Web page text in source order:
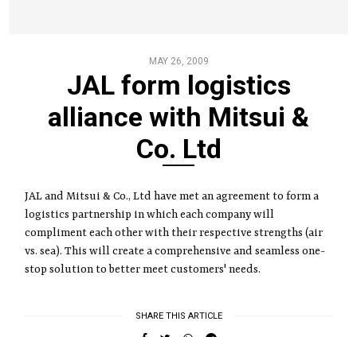
MAY 26, 2009
JAL form logistics
alliance with Mitsui &
Co. Ltd
JAL and Mitsui & Co., Ltd have met an agreement to form a
logistics partnership in which each company will
compliment each other with their respective strengths (air
vs. sea). This will create a comprehensive and seamless one-
stop solution to better meet customers' needs.
SHARE THIS ARTICLE